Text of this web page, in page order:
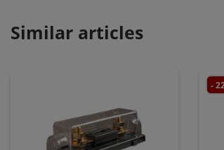
Similar articles
-